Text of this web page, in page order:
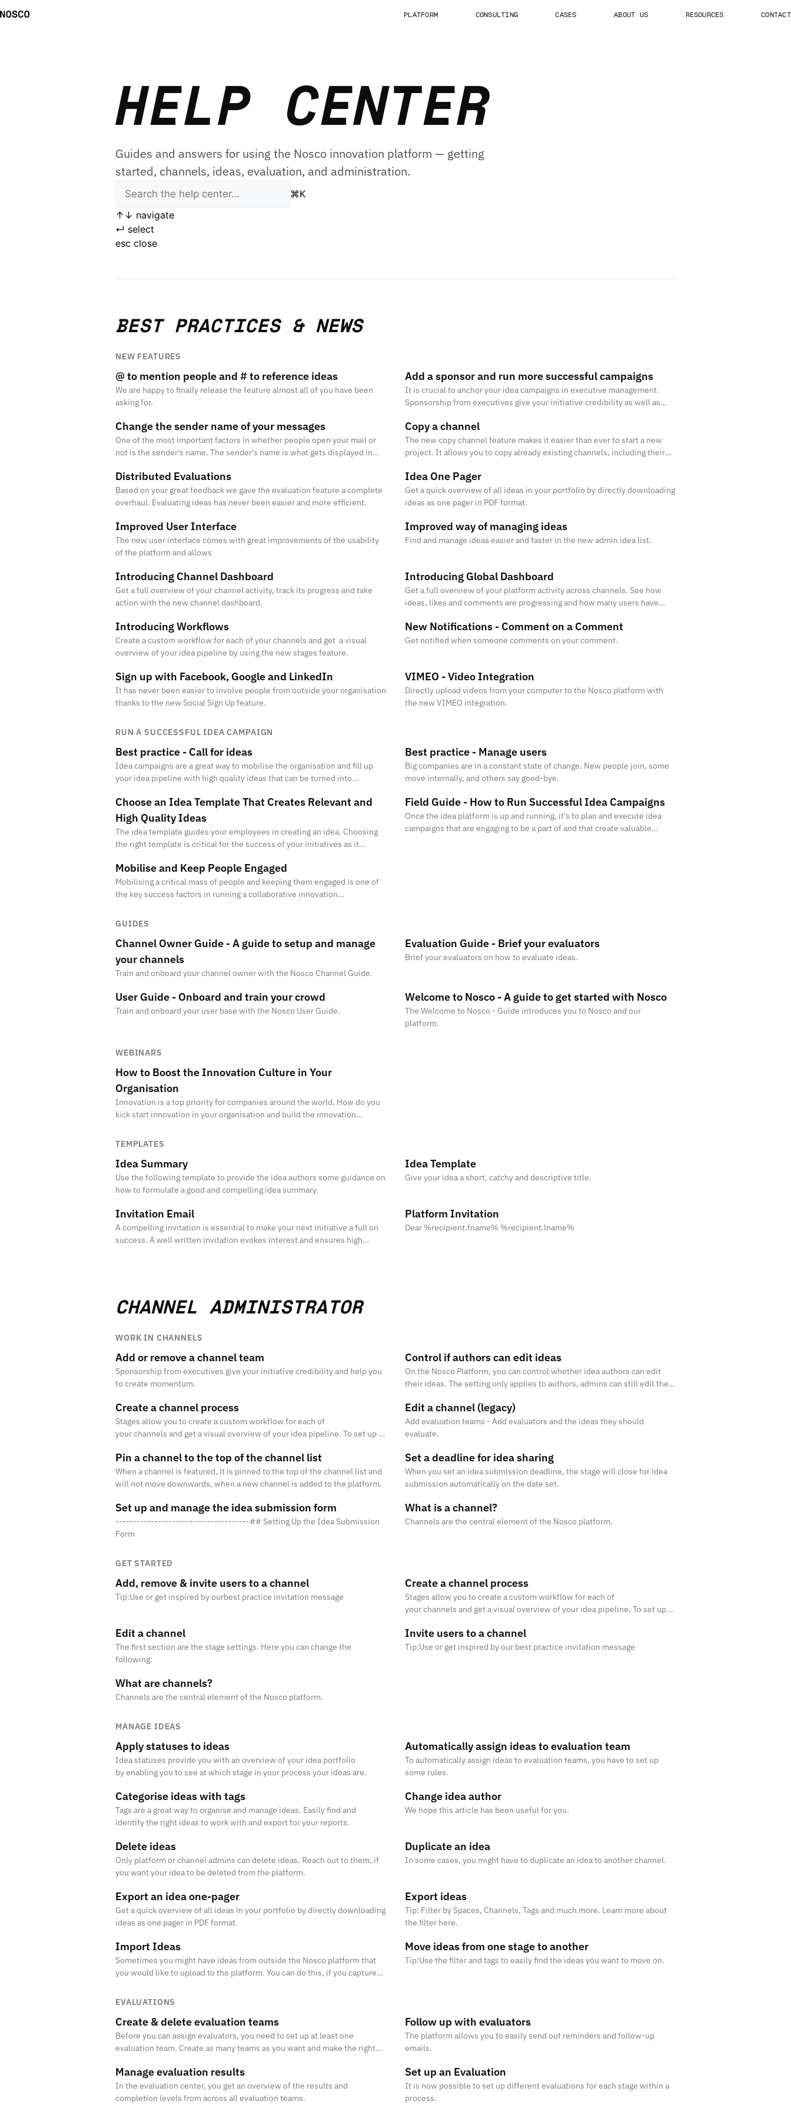
PLATFORM CONSULTING CASES ABOUT US RESOURCES CONTACT
HELP CENTER
Guides and answers for using the Nosco innovation platform — getting
started, channels, ideas, evaluation, and administration.
⌘K
↑ ↓ navigate
↵ select
esc close
BEST PRACTICES & NEWS
NEW FEATURES
@ to mention people and # to reference ideas
We are happy to finally release the feature almost all of you have been
asking for.
Add a sponsor and run more successful campaigns
It is crucial to anchor your idea campaigns in executive management.
Sponsorship from executives give your initiative credibility as well as
Change the sender name of your messages
One of the most important factors in whether people open your mail or
not is the sender's name. The sender's name is what gets displayed in
Copy a channel
The new copy channel feature makes it easier than ever to start a new
project. It allows you to copy already existing channels, including their
Distributed Evaluations
Based on your great feedback we gave the evaluation feature a complete
overhaul. Evaluating ideas has never been easier and more efficient.
Idea One Pager
Get a quick overview of all ideas in your portfolio by directly downloading
ideas as one pager in PDF format.
Improved User Interface
The new user interface comes with great improvements of the usability
of the platform and allows
Improved way of managing ideas
Find and manage ideas easier and faster in the new admin idea list.
Introducing Channel Dashboard
Get a full overview of your channel activity, track its progress and take
action with the new channel dashboard.
Introducing Global Dashboard
Get a full overview of your platform activity across channels. See how
ideas, likes and comments are progressing and how many users have
Introducing Workflows
Create a custom workflow for each of your channels and get a visual
overview of your idea pipeline by using the new stages feature.
New Notifications - Comment on a Comment
Get notified when someone comments on your comment.
Sign up with Facebook, Google and LinkedIn
It has never been easier to involve people from outside your organisation
thanks to the new Social Sign Up feature.
VIMEO - Video Integration
Directly upload videos from your computer to the Nosco platform with
the new VIMEO integration.
RUN A SUCCESSFUL IDEA CAMPAIGN
Best practice - Call for ideas
Idea campaigns are a great way to mobilise the organisation and fill up
your idea pipeline with high quality ideas that can be turned into
Best practice - Manage users
Big companies are in a constant state of change. New people join, some
move internally, and others say good-bye.
Choose an Idea Template That Creates Relevant and
High Quality Ideas
The idea template guides your employees in creating an idea. Choosing
the right template is critical for the success of your initiatives as it
Field Guide - How to Run Successful Idea Campaigns
Once the idea platform is up and running, it's to plan and execute idea
campaigns that are engaging to be a part of and that create valuable
Mobilise and Keep People Engaged
Mobilising a critical mass of people and keeping them engaged is one of
the key success factors in running a collaborative innovation
GUIDES
Channel Owner Guide - A guide to setup and manage
your channels
Train and onboard your channel owner with the Nosco Channel Guide.
Evaluation Guide - Brief your evaluators
Brief your evaluators on how to evaluate ideas.
User Guide - Onboard and train your crowd
Train and onboard your user base with the Nosco User Guide.
Welcome to Nosco - A guide to get started with Nosco
The Welcome to Nosco - Guide introduces you to Nosco and our
platform.
WEBINARS
How to Boost the Innovation Culture in Your
Organisation
Innovation is a top priority for companies around the world. How do you
kick start innovation in your organisation and build the innovation
TEMPLATES
Idea Summary
Use the following template to provide the idea authors some guidance on
how to formulate a good and compelling idea summary.
Idea Template
Give your idea a short, catchy and descriptive title.
Invitation Email
A compelling invitation is essential to make your next initiative a full on
success. A well written invitation evokes interest and ensures high
Platform Invitation
Dear %recipient.fname% %recipient.lname%
CHANNEL ADMINISTRATOR
WORK IN CHANNELS
Add or remove a channel team
Sponsorship from executives give your initiative credibility and help you
to create momentum.
Control if authors can edit ideas
On the Nosco Platform, you can control whether idea authors can edit
their ideas. The setting only applies to authors, admins can still edit the
Create a channel process
Stages allow you to create a custom workflow for each of
your channels and get a visual overview of your idea pipeline. To set up a
Edit a channel (legacy)
Add evaluation teams - Add evaluators and the ideas they should
evaluate.
Pin a channel to the top of the channel list
When a channel is featured, it is pinned to the top of the channel list and
will not move downwards, when a new channel is added to the platform.
Set a deadline for idea sharing
When you set an idea submission deadline, the stage will close for idea
submission automatically on the date set.
Set up and manage the idea submission form
--------------------------------------## Setting Up the Idea Submission
Form
What is a channel?
Channels are the central element of the Nosco platform.
GET STARTED
Add, remove & invite users to a channel
Tip:Use or get inspired by ourbest practice invitation message
Create a channel process
Stages allow you to create a custom workflow for each of
your channels and get a visual overview of your idea pipeline. To set up a
Edit a channel
The first section are the stage settings. Here you can change the
following:
Invite users to a channel
Tip:Use or get inspired by our best practice invitation message
What are channels?
Channels are the central element of the Nosco platform.
MANAGE IDEAS
Apply statuses to ideas
Idea statuses provide you with an overview of your idea portfolio
by enabling you to see at which stage in your process your ideas are.
Automatically assign ideas to evaluation team
To automatically assign ideas to evaluation teams, you have to set up
some rules.
Categorise ideas with tags
Tags are a great way to organise and manage ideas. Easily find and
identify the right ideas to work with and export for your reports.
Change idea author
We hope this article has been useful for you.
Delete ideas
Only platform or channel admins can delete ideas. Reach out to them, if
you want your idea to be deleted from the platform.
Duplicate an idea
In some cases, you might have to duplicate an idea to another channel.
Export an idea one-pager
Get a quick overview of all ideas in your portfolio by directly downloading
ideas as one pager in PDF format.
Export ideas
Tip: Filter by Spaces, Channels, Tags and much more. Learn more about
the filter here.
Import Ideas
Sometimes you might have ideas from outside the Nosco platform that
you would like to upload to the platform. You can do this, if you capture
Move ideas from one stage to another
Tip:Use the filter and tags to easily find the ideas you want to move on.
EVALUATIONS
Create & delete evaluation teams
Before you can assign evaluators, you need to set up at least one
evaluation team. Create as many teams as you want and make the right
Follow up with evaluators
The platform allows you to easily send out reminders and follow-up
emails.
Manage evaluation results
In the evaluation center, you get an overview of the results and
completion levels from across all evaluation teams.
Set up an Evaluation
It is now possible to set up different evaluations for each stage within a
process.